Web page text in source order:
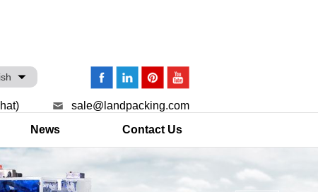
sale@landpacking.com
News Contact Us